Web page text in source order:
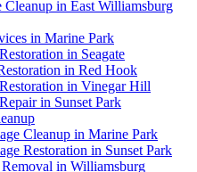
Cleanup in East Williamsburg
in Marine Park
in Seagate
in Red Hook
in Vinegar Hill
in Sunset Park
Cleanup in Marine Park
Restoration in Sunset Park
in Williamsburg